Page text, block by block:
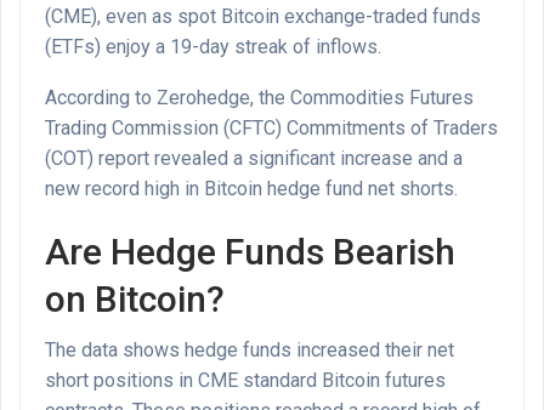
(CME), even as spot Bitcoin exchange-traded funds
(ETFs) enjoy a 19-day streak of inflows.
According to Zerohedge, the Commodities Futures
Trading Commission (CFTC) Commitments of Traders
(COT) report revealed a significant increase and a
new record high in Bitcoin hedge fund net shorts.
Are Hedge Funds Bearish
on Bitcoin?
The data shows hedge funds increased their net
short positions in CME standard Bitcoin futures